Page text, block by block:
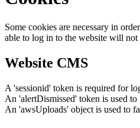
Some cookies are necessary in
able to log in to the website will
Website CMS
A 'sessionid' token is required for
An 'alertDismissed' token is used
An 'awsUploads' object is used to